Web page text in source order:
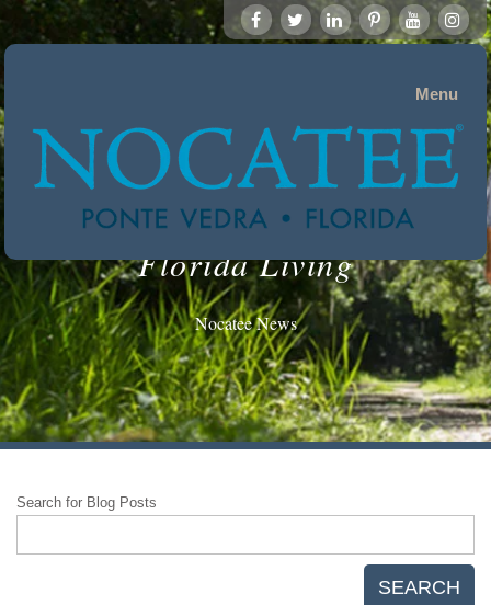
Menu
Florida Living
Nocatee News
Search for Blog Posts
SEARCH